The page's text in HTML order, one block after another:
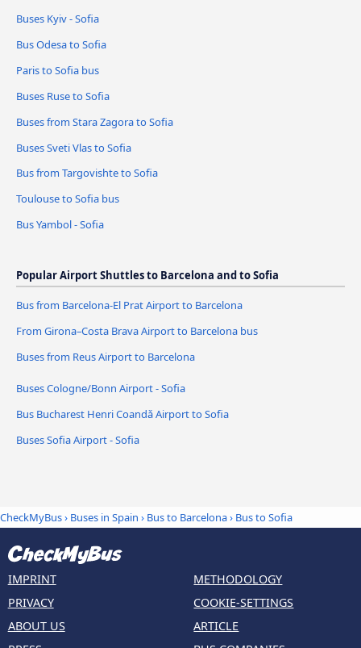
Buses Kyiv - Sofia
Bus Odesa to Sofia
Paris to Sofia bus
Buses Ruse to Sofia
Buses from Stara Zagora to Sofia
Buses Sveti Vlas to Sofia
Bus from Targovishte to Sofia
Toulouse to Sofia bus
Bus Yambol - Sofia
Popular Airport Shuttles to Barcelona and to Sofia
Bus from Barcelona-El Prat Airport to Barcelona
From Girona–Costa Brava Airport to Barcelona bus
Buses from Reus Airport to Barcelona
Buses Cologne/Bonn Airport - Sofia
Bus Bucharest Henri Coandǎ Airport to Sofia
Buses Sofia Airport - Sofia
CheckMyBus› Buses in Spain › Bus to Barcelona› Bus to Sofia
IMPRINT
PRIVACY
ABOUT US
METHODOLOGY
COOKIE-SETTINGS
ARTICLE